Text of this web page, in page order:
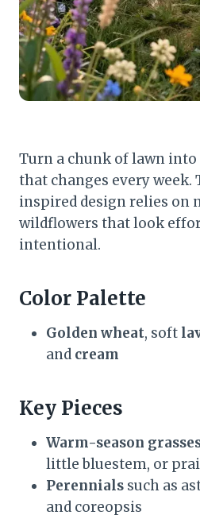
Turn a chunk of lawn
that changes every week.
inspired design relies on
wildflowers that look
intentional.
Color Palette
Golden wheat, soft
and cream
Key Pieces
Warm-season
little bluestem, or
Perennials such as
and coreopsis